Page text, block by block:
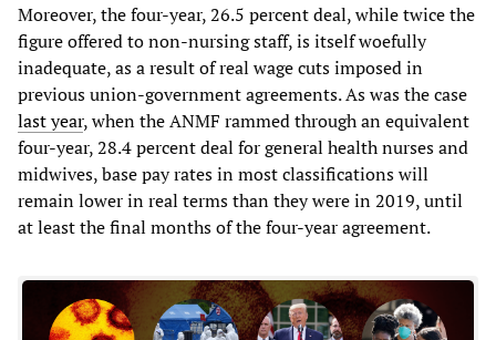
Moreover, the four-year, 26.5 percent deal, while twice the
figure offered to non-nursing staff, is itself woefully
inadequate, as a result of real wage cuts imposed in
previous union-government agreements. As was the case
last year, when the ANMF rammed through an equivalent
four-year, 28.4 percent deal for general health nurses and
midwives, base pay rates in most classifications will
remain lower in real terms than they were in 2019, until
at least the final months of the four-year agreement.